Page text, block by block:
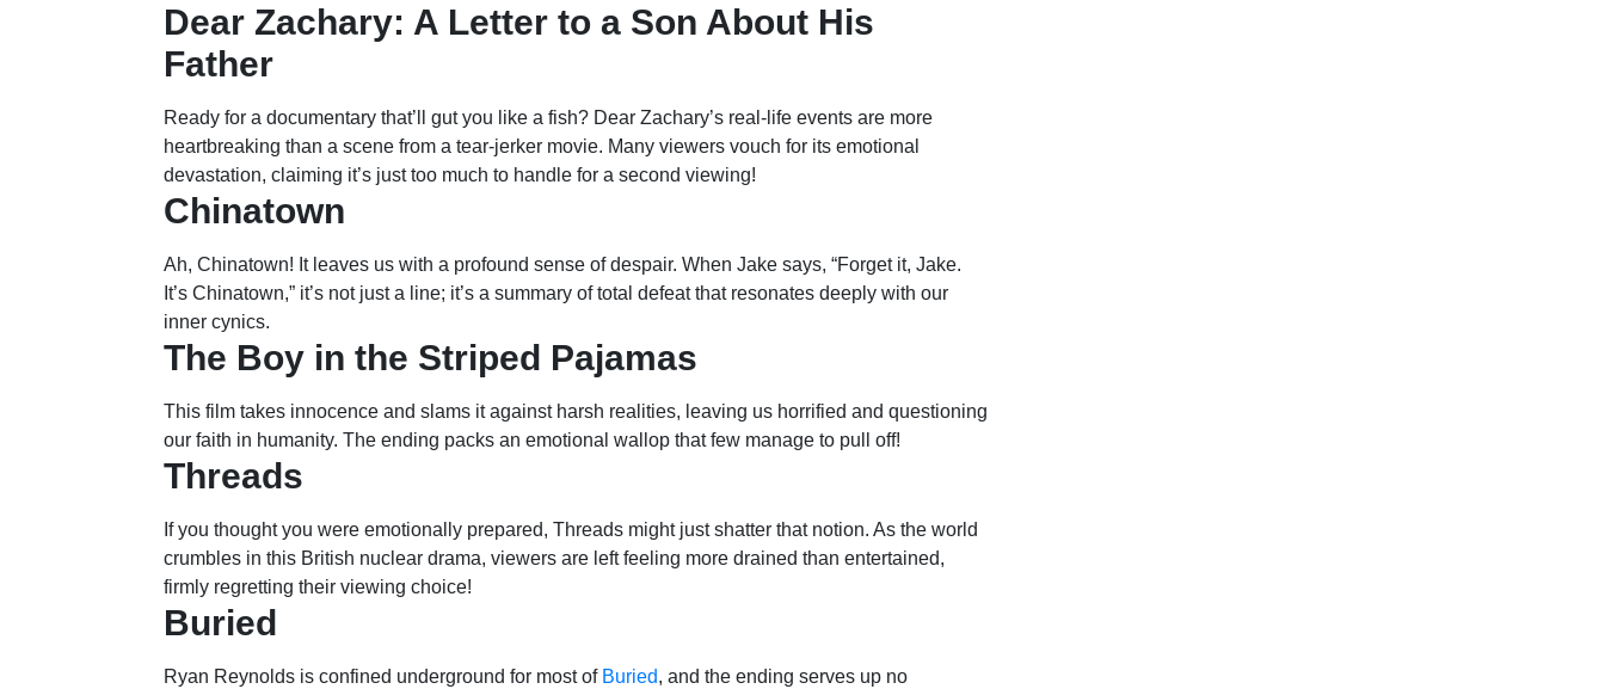
Dear Zachary: A Letter to a Son About His
Father
Ready for a documentary that’ll gut you like a fish? Dear Zachary’s real-life events are more
heartbreaking than a scene from a tear-jerker movie. Many viewers vouch for its emotional
devastation, claiming it’s just too much to handle for a second viewing!
Chinatown
Ah, Chinatown! It leaves us with a profound sense of despair. When Jake says, “Forget it, Jake.
It’s Chinatown,” it’s not just a line; it’s a summary of total defeat that resonates deeply with our
inner cynics.
The Boy in the Striped Pajamas
This film takes innocence and slams it against harsh realities, leaving us horrified and questioning
our faith in humanity. The ending packs an emotional wallop that few manage to pull off!
Threads
If you thought you were emotionally prepared, Threads might just shatter that notion. As the world
crumbles in this British nuclear drama, viewers are left feeling more drained than entertained,
firmly regretting their viewing choice!
Buried
Ryan Reynolds is confined underground for most of Buried, and the ending serves up no